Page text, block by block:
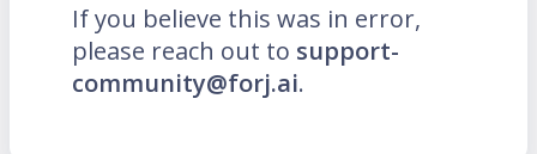
If you believe this was in error,
please reach out to support-
community@forj.ai.